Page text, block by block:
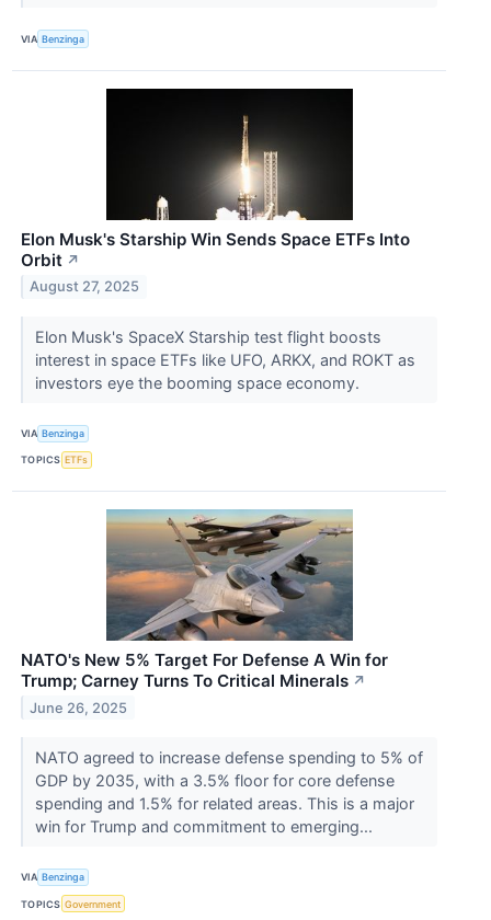
VIA Benzinga
Elon Musk's Starship Win Sends Space ETFs Into
Orbit ↗
August 27, 2025
Elon Musk's SpaceX Starship test flight boosts
interest in space ETFs like UFO, ARKX, and ROKT as
investors eye the booming space economy.
VIA Benzinga
TOPICS ETFs
NATO's New 5% Target For Defense A Win for
Trump; Carney Turns To Critical Minerals ↗
June 26, 2025
NATO agreed to increase defense spending to 5% of
GDP by 2035, with a 3.5% floor for core defense
spending and 1.5% for related areas. This is a major
win for Trump and commitment to emerging...
VIA Benzinga
TOPICS Government